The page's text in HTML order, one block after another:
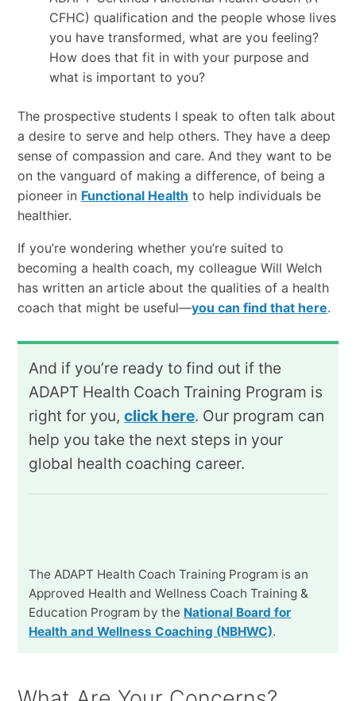
CFHC) qualification and the people whose lives
you have transformed, what are you feeling?
How does that fit in with your purpose and
what is important to you?
The prospective students I speak to often talk about
a desire to serve and help others. They have a deep
sense of compassion and care. And they want to be
on the vanguard of making a difference, of being a
pioneer in Functional Health to help individuals be
healthier.
If you’re wondering whether you’re suited to
becoming a health coach, my colleague Will Welch
has written an article about the qualities of a health
coach that might be useful—you can find that here.
And if you’re ready to find out if the
ADAPT Health Coach Training Program is
right for you,click here. Our program can
help you take the next steps in your
global health coaching career.
The ADAPT Health Coach Training Program is an
Approved Health and Wellness Coach Training &
Education Program by the National Board for
Health and Wellness Coaching (NBHWC).